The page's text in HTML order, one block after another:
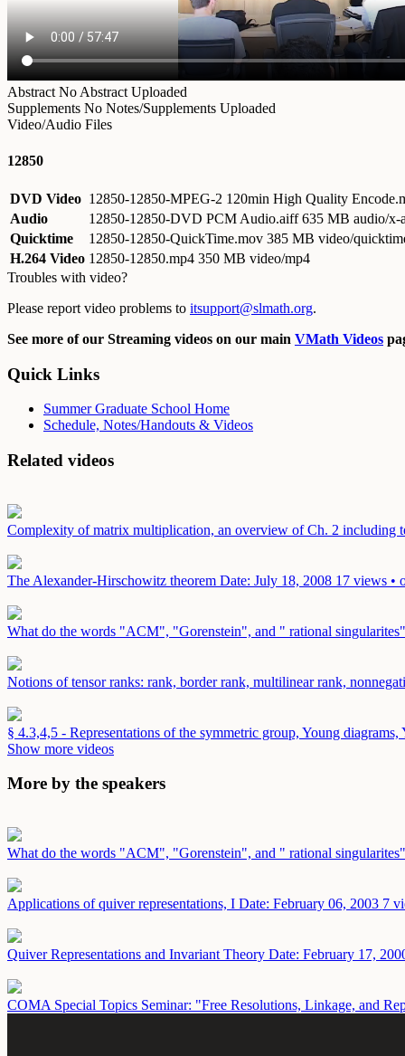
Abstract No Abstract Uploaded
Supplements No Notes/Supplements Uploaded
Video/Audio Files
12850
DVD Video 12850-12850-MPEG-2 120min High Quality
Audio
12850-12850-DVD PCM Audio.aiff635 MB audio/x-
Quicktime
12850-12850-QuickTime.mov 385 MB video/
H.264 Video 12850-12850.mp4 350 MB video/mp4
Troubles with video?
Please report video problems to itsupport@slmath.org.
See more of our Streaming videos on our main VMath Videos
Quick Links
Summer Graduate School Home
Schedule, Notes/Handouts & Videos
Related videos
Complexity of matrix multiplication, an overview of Ch. 2 including
The Alexander-Hirschowitz theorem Date: July 18, 2008 17 views •
What do the words "ACM", "Gorenstein", and " rational
Notions of tensor ranks: rank, border rank, multilinear rank,
§ 4.3,4,5 - Representations of the symmetric group, Young
Show more videos
More by the speakers
What do the words "ACM", "Gorenstein", and " rational
Applications of quiver representations, I Date: February 06, 2003 7
Quiver Representations and Invariant Theory Date: February 17,
COMA Special Topics Seminar: "Free Resolutions, Linkage, and